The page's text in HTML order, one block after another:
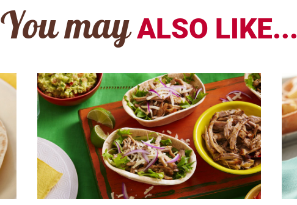
You may ALSO LIKE...